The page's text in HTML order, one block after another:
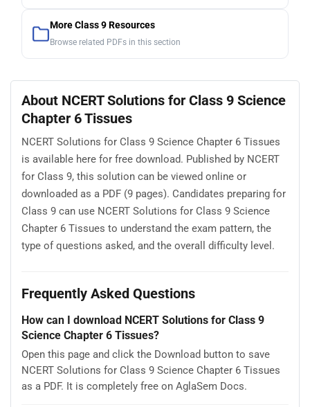
More Class 9 Resources
Browse related PDFs in this section
About NCERT Solutions for Class 9 Science
Chapter 6 Tissues
NCERT Solutions for Class 9 Science Chapter 6 Tissues
is available here for free download. Published by NCERT
for Class 9, this solution can be viewed online or
downloaded as a PDF (9 pages). Candidates preparing for
Class 9 can use NCERT Solutions for Class 9 Science
Chapter 6 Tissues to understand the exam pattern, the
type of questions asked, and the overall difficulty level.
Frequently Asked Questions
How can I download NCERT Solutions for Class 9
Science Chapter 6 Tissues?
Open this page and click the Download button to save
NCERT Solutions for Class 9 Science Chapter 6 Tissues
as a PDF. It is completely free on AglaSem Docs.